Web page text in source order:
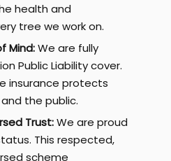
health and
tree we work on.
Mind:We are fully
Public Liability cover.
insurance protects
the public.
Trust:We are proud
This respected,
scheme